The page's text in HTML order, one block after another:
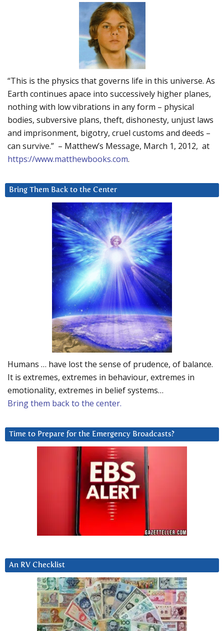
“This is the physics that governs life in this universe. As
Earth continues apace into successively higher planes,
nothing with low vibrations in any form – physical
bodies, subversive plans, theft, dishonesty, unjust laws
and imprisonment, bigotry, cruel customs and deeds –
can survive.” – Matthew’s Message, March 1, 2012, at
https://www.matthewbooks.com.
Bring Them Back to the Center
Humans … have lost the sense of prudence, of balance.
It is extremes, extremes in behaviour, extremes in
emotionality, extremes in belief systems…
Bring them back to the center.
Time to Prepare for the Emergency Broadcasts?
An RV Checklist